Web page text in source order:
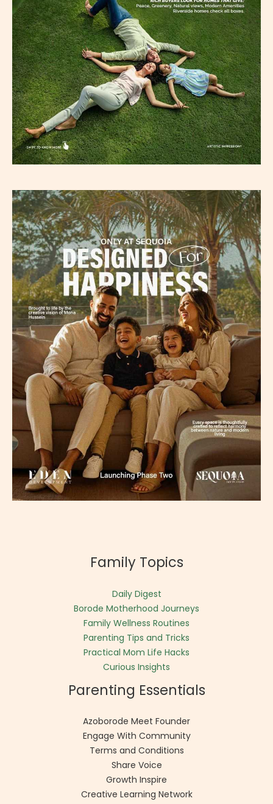
Family Topics
Daily Digest
Borode Motherhood Journeys
Family Wellness Routines
Parenting Tips and Tricks
Practical Mom Life Hacks
Curious Insights
Parenting Essentials
Azoborode Meet Founder
Engage With Community
Terms and Conditions
Share Voice
Growth Inspire
Creative Learning Network